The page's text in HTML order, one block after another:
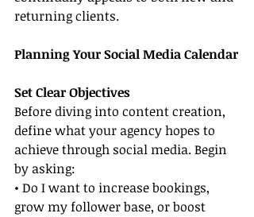
returning clients.
Planning Your Social Media Calendar
Set Clear Objectives
Before diving into content creation,
define what your agency hopes to
achieve through social media. Begin
by asking:
• Do I want to increase bookings,
grow my follower base, or boost